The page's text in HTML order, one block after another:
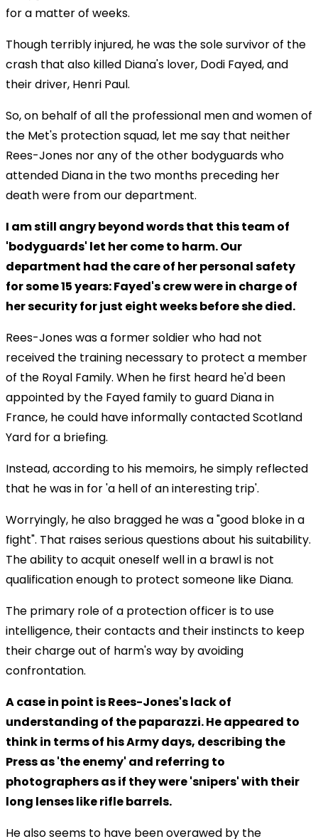
for a matter of weeks.
Though terribly injured, he was the sole survivor of the
crash that also killed Diana's lover, Dodi Fayed, and
their driver, Henri Paul.
So, on behalf of all the professional men and women of
the Met's protection squad, let me say that neither
Rees-Jones nor any of the other bodyguards who
attended Diana in the two months preceding her
death were from our department.
I am still angry beyond words that this team of
'bodyguards' let her come to harm. Our
department had the care of her personal safety
for some 15 years: Fayed's crew were in charge of
her security for just eight weeks before she died.
Rees-Jones was a former soldier who had not
received the training necessary to protect a member
of the Royal Family. When he first heard he'd been
appointed by the Fayed family to guard Diana in
France, he could have informally contacted Scotland
Yard for a briefing.
Instead, according to his memoirs, he simply reflected
that he was in for 'a hell of an interesting trip'.
Worryingly, he also bragged he was a "good bloke in a
fight". That raises serious questions about his suitability.
The ability to acquit oneself well in a brawl is not
qualification enough to protect someone like Diana.
The primary role of a protection officer is to use
intelligence, their contacts and their instincts to keep
their charge out of harm's way by avoiding
confrontation.
A case in point is Rees-Jones's lack of
understanding of the paparazzi. He appeared to
think in terms of his Army days, describing the
Press as 'the enemy' and referring to
photographers as if they were 'snipers' with their
long lenses like rifle barrels.
He also seems to have been overawed by the